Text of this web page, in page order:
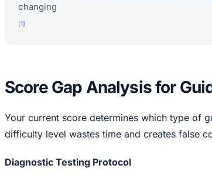
changing
[1]
Score Gap Analysis for
Your current score determines which type of
difficulty level wastes time and creates false
Diagnostic Testing Protocol